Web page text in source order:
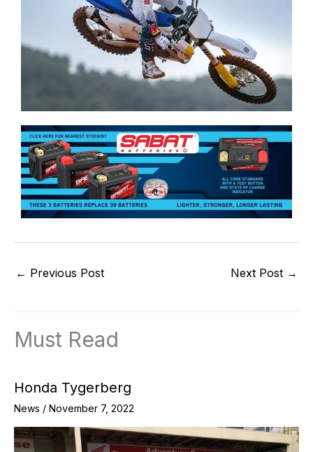
← Previous Post Next Post →
Must Read
Honda Tygerberg
News / November 7, 2022